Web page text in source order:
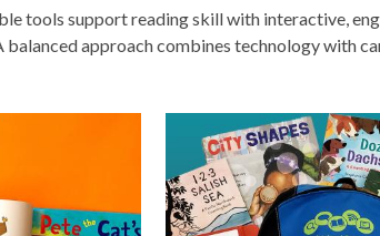
tools support reading skill with interactive,
approach combines technology with